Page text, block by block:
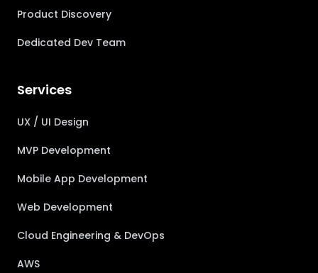
Product Discovery
Dedicated Dev Team
Services
UX / UI Design
MVP Development
Mobile App Development
Web Development
Cloud Engineering & DevOps
AWS